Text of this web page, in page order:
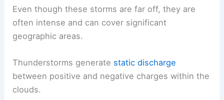
Even though these storms are far off, they are
often intense and can cover significant
geographic areas.
Thunderstorms generate static discharge
between positive and negative charges within the
clouds.